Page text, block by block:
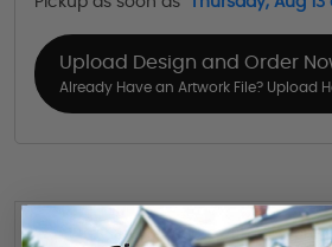
Upload Design and Order
Already Have an Artwork File? Upload
Want to share this quote with